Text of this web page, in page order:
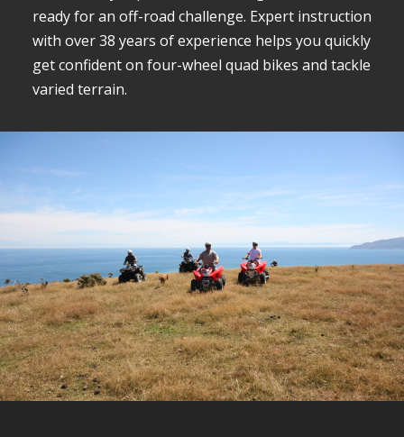
ready for an off-road challenge. Expert instruction
with over 38 years of experience helps you quickly
get confident on four-wheel quad bikes and tackle
varied terrain.